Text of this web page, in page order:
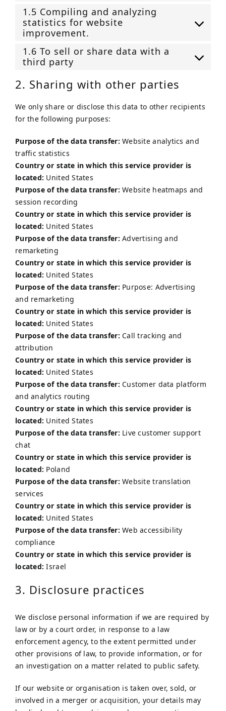
1.5 Compiling and analyzing
statistics for website
improvement.
1.6 To sell or share data with a
third party
2. Sharing with other parties
We only share or disclose this data to other recipients
for the following purposes:
Purpose of the data transfer: Website analytics and
traffic statistics
Country or state in which this service provider is
located: United States
Purpose of the data transfer: Website heatmaps and
session recording
Country or state in which this service provider is
located: United States
Purpose of the data transfer: Advertising and
remarketing
Country or state in which this service provider is
located: United States
Purpose of the data transfer: Purpose: Advertising
and remarketing
Country or state in which this service provider is
located: United States
Purpose of the data transfer: Call tracking and
attribution
Country or state in which this service provider is
located: United States
Purpose of the data transfer: Customer data platform
and analytics routing
Country or state in which this service provider is
located: United States
Purpose of the data transfer: Live customer support
chat
Country or state in which this service provider is
located: Poland
Purpose of the data transfer: Website translation
services
Country or state in which this service provider is
located: United States
Purpose of the data transfer: Web accessibility
compliance
Country or state in which this service provider is
located: Israel
3. Disclosure practices
We disclose personal information if we are required by
law or by a court order, in response to a law
enforcement agency, to the extent permitted under
other provisions of law, to provide information, or for
an investigation on a matter related to public safety.
If our website or organisation is taken over, sold, or
involved in a merger or acquisition, your details may